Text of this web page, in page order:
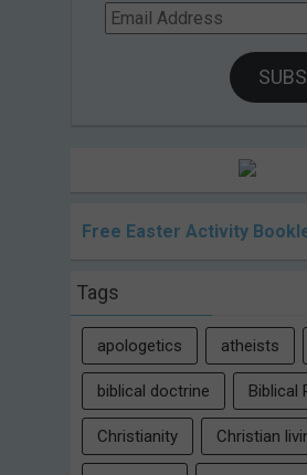
Email
Address
Free Easter Activity
Tags
apologetics atheists
biblical doctrine Biblical
Christianity Christian